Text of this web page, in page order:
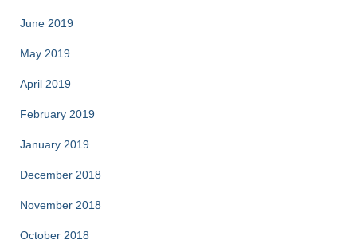
June 2019
May 2019
April 2019
February 2019
January 2019
December 2018
November 2018
October 2018